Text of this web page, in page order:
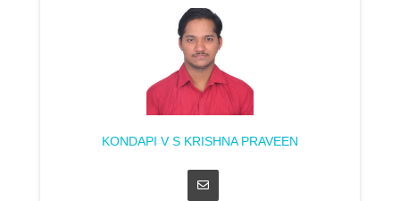
KONDAPI V S KRISHNA PRAVEEN